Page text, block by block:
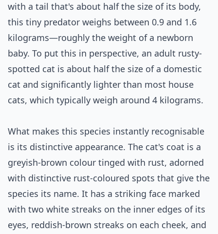
with a tail that's about half the size of its body,
this tiny predator weighs between 0.9 and 1.6
kilograms—roughly the weight of a newborn
baby. To put this in perspective, an adult rusty-
spotted cat is about half the size of a domestic
cat and significantly lighter than most house
cats, which typically weigh around 4 kilograms.
What makes this species instantly recognisable
is its distinctive appearance. The cat's coat is a
greyish-brown colour tinged with rust, adorned
with distinctive rust-coloured spots that give the
species its name. It has a striking face marked
with two white streaks on the inner edges of its
eyes, reddish-brown streaks on each cheek, and